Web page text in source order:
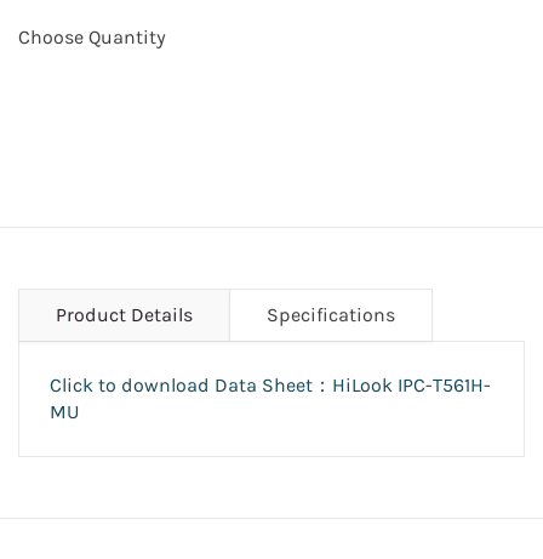
Choose Quantity
Product Details Specifications
Click to download Data Sheet：HiLook IPC-T561H-
MU